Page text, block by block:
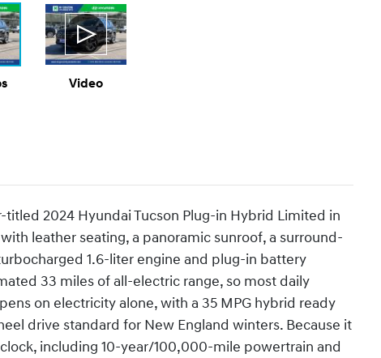
Video
2024 Hyundai Tucson Plug-in Hybrid Limited in
leather seating, a panoramic sunroof, a surround-
1.6-liter engine and plug-in battery
33 miles of all-electric range, so most daily
on electricity alone, with a 35 MPG hybrid ready
drive standard for New England winters. Because it
including 10-year/100,000-mile powertrain and